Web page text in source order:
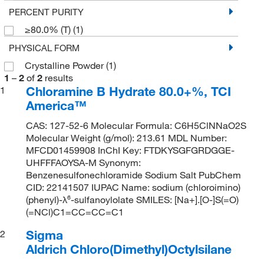
PERCENT PURITY
≥80.0% (T) (1)
PHYSICAL FORM
Crystalline Powder(1)
1 – 2 of 2 results
1
Chloramine B Hydrate 80.0+%, TCI
America™
CAS: 127-52-6 Molecular Formula: C6H5ClNNaO2S
Molecular Weight (g/mol): 213.61 MDL Number:
MFCD01459908 InChI Key: FTDKYSGFGRDGGE-
UHFFFAOYSA-M Synonym:
Benzenesulfonechloramide Sodium Salt PubChem
CID: 22141507 IUPAC Name: sodium (chloroimino)
(phenyl)-λ⁶-sulfanoylolate SMILES: [Na+].[O-]S(=O)
(=NCl)C1=CC=CC=C1
2
Sigma
Aldrich Chloro(Dimethyl)Octylsilane